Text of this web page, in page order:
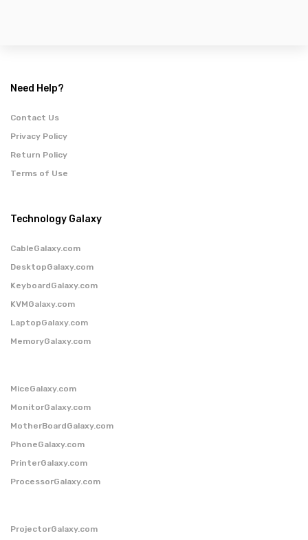
Need Help?
Contact Us
Privacy Policy
Return Policy
Terms of Use
Technology Galaxy
CableGalaxy.com
DesktopGalaxy.com
KeyboardGalaxy.com
KVMGalaxy.com
LaptopGalaxy.com
MemoryGalaxy.com
MiceGalaxy.com
MonitorGalaxy.com
MotherBoardGalaxy.com
PhoneGalaxy.com
PrinterGalaxy.com
ProcessorGalaxy.com
ProjectorGalaxy.com